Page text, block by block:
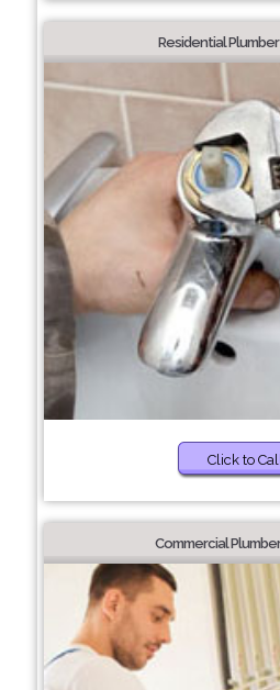
Residential
Click to
Commercial